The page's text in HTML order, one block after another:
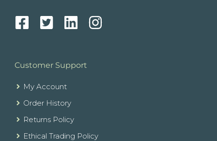
Customer Support
My Account
Order History
Returns Policy
Ethical Trading Policy